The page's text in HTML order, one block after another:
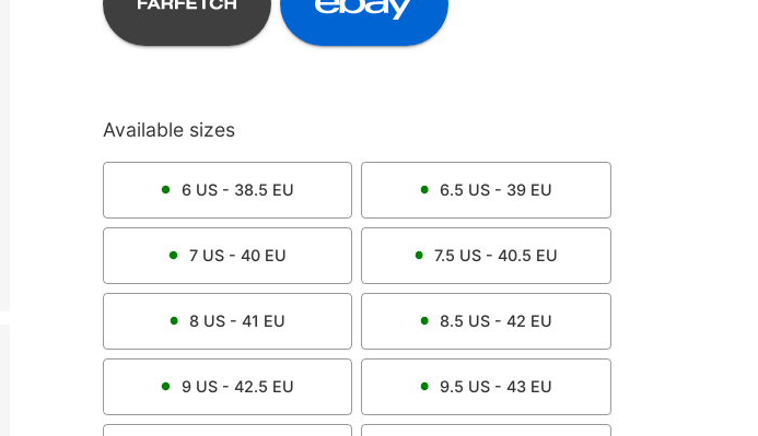
Available sizes
6US - 38.5 EU 6.5 US - 39 EU
7US - 40 EU 7.5 US - 40.5 EU
8 US - 41 EU 8.5 US - 42 EU
9US - 42.5 EU 9.5 US - 43 EU